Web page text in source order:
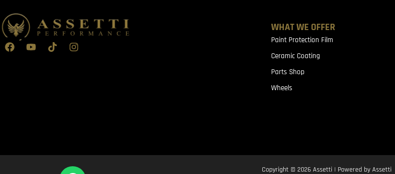
WHAT WE OFFER
Paint Protection Film
Ceramic Coating
Parts Shop
Wheels
Copyright © 2026 Assetti | Powered by Assetti